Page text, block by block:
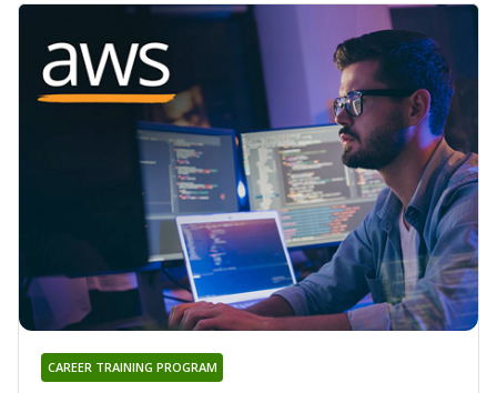
CAREER TRAINING PROGRAM